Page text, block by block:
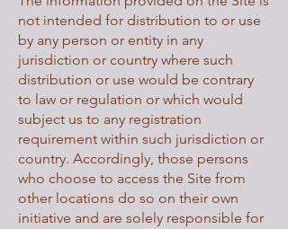
not intended for distribution to or use
by any person or entity in any
jurisdiction or country where such
distribution or use would be contrary
to law or regulation or which would
subject us to any registration
requirement within such jurisdiction or
country. Accordingly, those persons
who choose to access the Site from
other locations do so on their own
initiative and are solely responsible for